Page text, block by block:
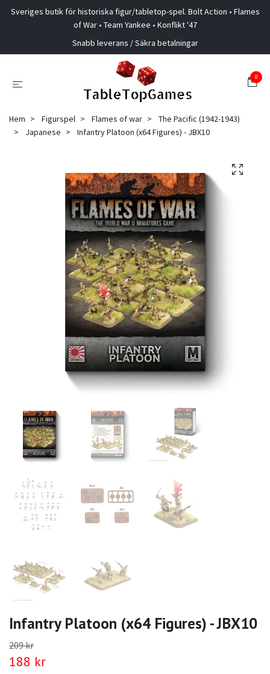
Sveriges butik för historiska figur/tabletop-spel. Bolt Action • Flames
of War • Team Yankee • Konflikt '47
Snabb leverans / Säkra betalningar
0
Hem Figurspel Flames of war
The Pacific (1942-1943)
Japanese
Infantry Platoon (x64 Figures) - JBX10
Infantry Platoon (x64 Figures) - JBX10
209 kr
188 kr